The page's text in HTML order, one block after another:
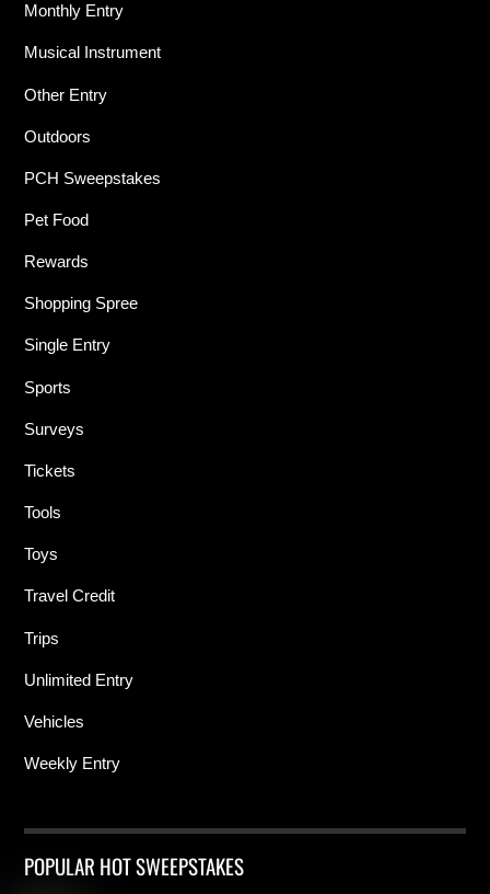
Monthly Entry
Musical Instrument
Other Entry
Outdoors
PCH Sweepstakes
Pet Food
Rewards
Shopping Spree
Single Entry
Sports
Surveys
Tickets
Tools
Toys
Travel Credit
Trips
Unlimited Entry
Vehicles
Weekly Entry
POPULAR HOT SWEEPSTAKES